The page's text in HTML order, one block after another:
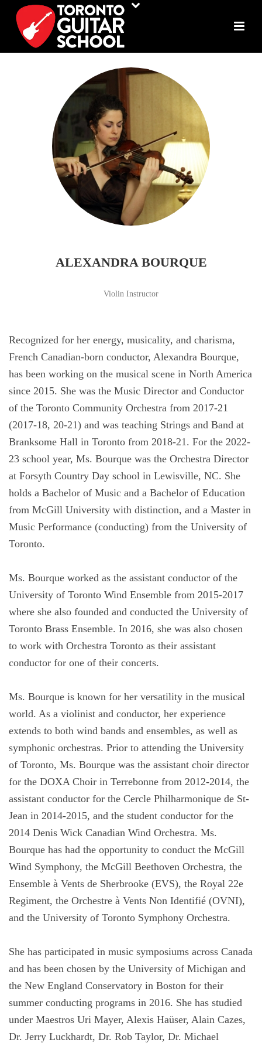
ALEXANDRA BOURQUE
Violin Instructor
Recognized for her energy, musicality, and charisma,
French Canadian-born conductor, Alexandra Bourque,
has been working on the musical scene in North America
since 2015. She was the Music Director and Conductor
of the Toronto Community Orchestra from 2017-21
(2017-18, 20-21) and was teaching Strings and Band at
Branksome Hall in Toronto from 2018-21. For the 2022-
23 school year, Ms. Bourque was the Orchestra Director
at Forsyth Country Day school in Lewisville, NC. She
holds a Bachelor of Music and a Bachelor of Education
from McGill University with distinction, and a Master in
Music Performance (conducting) from the University of
Toronto.
Ms. Bourque worked as the assistant conductor of the
University of Toronto Wind Ensemble from 2015-2017
where she also founded and conducted the University of
Toronto Brass Ensemble. In 2016, she was also chosen
to work with Orchestra Toronto as their assistant
conductor for one of their concerts.
Ms. Bourque is known for her versatility in the musical
world. As a violinist and conductor, her experience
extends to both wind bands and ensembles, as well as
symphonic orchestras. Prior to attending the University
of Toronto, Ms. Bourque was the assistant choir director
for the DOXA Choir in Terrebonne from 2012-2014, the
assistant conductor for the Cercle Philharmonique de St-
Jean in 2014-2015, and the student conductor for the
2014 Denis Wick Canadian Wind Orchestra. Ms.
Bourque has had the opportunity to conduct the McGill
Wind Symphony, the McGill Beethoven Orchestra, the
Ensemble à Vents de Sherbrooke (EVS), the Royal 22e
Regiment, the Orchestre à Vents Non Identifié (OVNI),
and the University of Toronto Symphony Orchestra.
She has participated in music symposiums across Canada
and has been chosen by the University of Michigan and
the New England Conservatory in Boston for their
summer conducting programs in 2016. She has studied
under Maestros Uri Mayer, Alexis Haüser, Alain Cazes,
Dr. Jerry Luckhardt, Dr. Rob Taylor, Dr. Michael